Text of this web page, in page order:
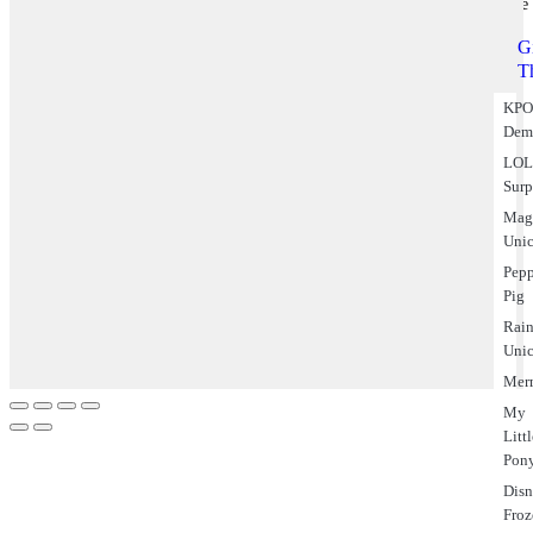
Theme
LOL
Pig
My